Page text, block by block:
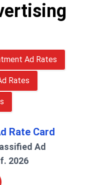
Ad Rates
Rates
Rate Card
Ad
2026